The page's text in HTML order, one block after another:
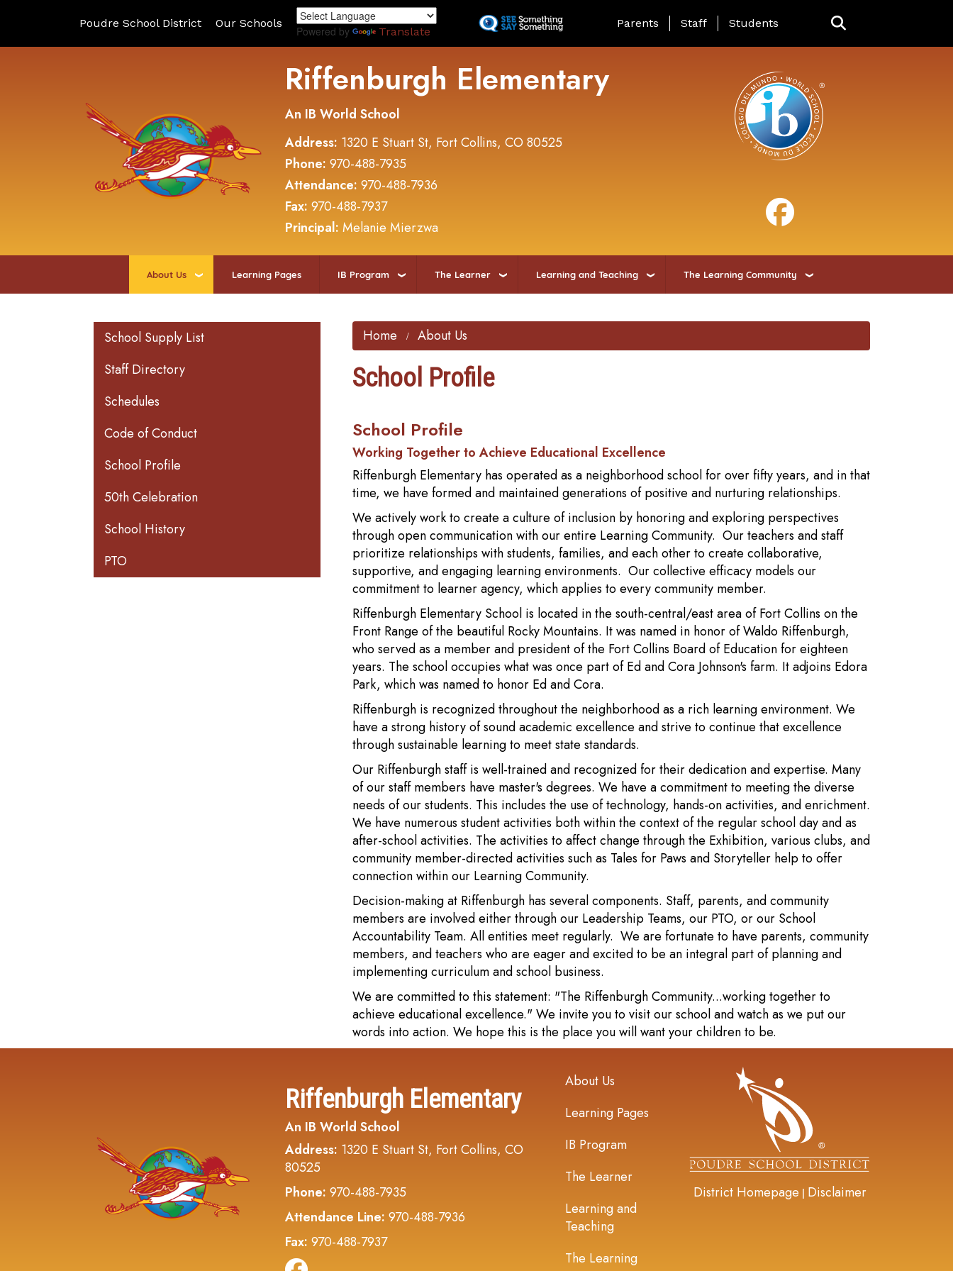
to
Poudre School District Our Schools
Powered by Translate
Landing Page Menu
Parents Staff Students
Riffenburgh Elementary
An IB World School
Address: 1320 E Stuart St, Fort Collins, CO 80525
Phone: 970-488-7935
Attendance: 970-488-7936
Fax: 970-488-7937
Principal: Melanie Mierzwa
About Us Learning Pages IB Program The Learner Learning and Teaching The Learning Community
Home About Us
School Profile
School Profile
Working Together to Achieve Educational Excellence
Riffenburgh Elementary has operated as a neighborhood school for over fifty years, and in that
time, we have formed and maintained generations of positive and nurturing relationships.
We actively work to create a culture of inclusion by honoring and exploring perspectives
through open communication with our entire Learning Community. Our teachers and staff
prioritize relationships with students, families, and each other to create collaborative,
supportive, and engaging learning environments. Our collective efficacy models our
commitment to learner agency, which applies to every community member.
Riffenburgh Elementary School is located in the south-central/east area of Fort Collins on the
Front Range of the beautiful Rocky Mountains. It was named in honor of Waldo Riffenburgh,
who served as a member and president of the Fort Collins Board of Education for eighteen
years. The school occupies what was once part of Ed and Cora Johnson's farm. It adjoins Edora
Park, which was named to honor Ed and Cora.
Riffenburgh is recognized throughout the neighborhood as a rich learning environment. We
have a strong history of sound academic excellence and strive to continue that excellence
through sustainable learning to meet state standards.
Our Riffenburgh staff is well-trained and recognized for their dedication and expertise. Many
of our staff members have master's degrees. We have a commitment to meeting the diverse
needs of our students. This includes the use of technology, hands-on activities, and enrichment.
We have numerous student activities both within the context of the regular school day and as
after-school activities. The activities to affect change through the Exhibition, various clubs, and
community member-directed activities such as Tales for Paws and Storyteller help to offer
connection within our Learning Community.
Decision-making at Riffenburgh has several components. Staff, parents, and community
members are involved either through our Leadership Teams, our PTO, or our School
Accountability Team. All entities meet regularly. We are fortunate to have parents, community
members, and teachers who are eager and excited to be an integral part of planning and
implementing curriculum and school business.
We are committed to this statement: "The Riffenburgh Community...working together to
achieve educational excellence." We invite you to visit our school and watch as we put our
words into action. We hope this is the place you will want your children to be.
Main navigation
School Supply List
Staff Directory
Schedules
Code of Conduct
School Profile
50th Celebration
School History
PTO
Riffenburgh Elementary
An IB World School
Address: 1320 E Stuart St, Fort Collins, CO
80525
Phone: 970-488-7935
Attendance Line: 970-488-7936
Fax: 970-488-7937
Main navigation
About Us
Learning Pages
IB Program
The Learner
Learning and
Teaching
The Learning
District Homepage | Disclaimer